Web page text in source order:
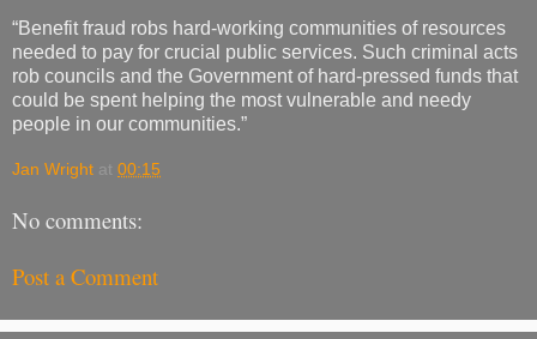
“Benefit fraud robs hard-working communities of resources
needed to pay for crucial public services. Such criminal acts
rob councils and the Government of hard-pressed funds that
could be spent helping the most vulnerable and needy
people in our communities.”
Jan Wright at 00:15
No comments:
Post a Comment